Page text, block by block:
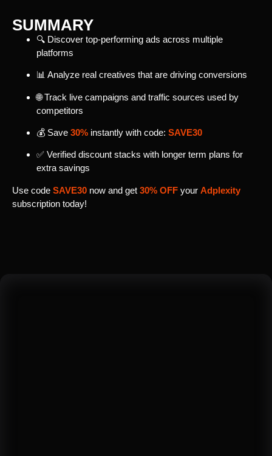
SUMMARY
🔍 Discover top-performing ads across multiple
platforms
📊 Analyze real creatives that are driving conversions
🌐 Track live campaigns and traffic sources used by
competitors
💰 Save 30% instantly with code: SAVE30
✅ Verified discount stacks with longer term plans for
extra savings
Use code SAVE30 now and get 30% OFF your Adplexity
subscription today!